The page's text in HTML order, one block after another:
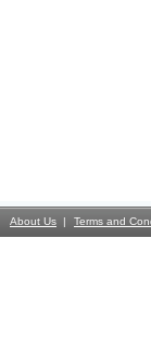
About Us Terms and